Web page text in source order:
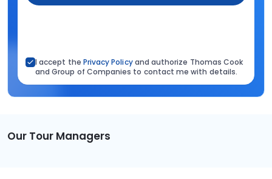
I accept the Privacy Policyand authorize Thomas Cook
and Group of Companies to contact me with details.
Our Tour Managers